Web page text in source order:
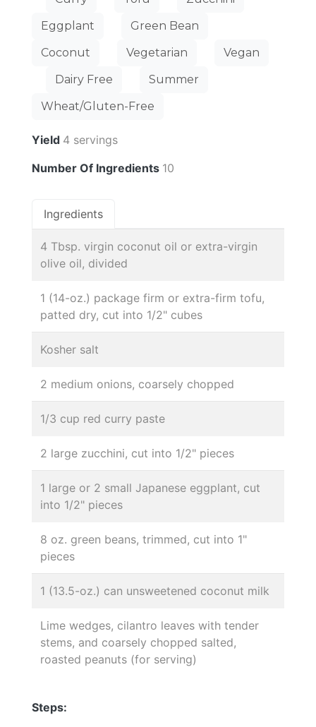
Eggplant
Green Bean
Coconut
Vegetarian
Vegan
Dairy Free
Summer
Wheat/Gluten-Free
Yield 4 servings
Number Of Ingredients 10
Ingredients
4 Tbsp. virgin coconut oil or extra-virgin
olive oil, divided
1 (14-oz.) package firm or extra-firm tofu,
patted dry, cut into 1/2" cubes
Kosher salt
2 medium onions, coarsely chopped
1/3 cup red curry paste
2 large zucchini, cut into 1/2" pieces
1 large or 2 small Japanese eggplant, cut
into 1/2" pieces
8 oz. green beans, trimmed, cut into 1"
pieces
1 (13.5-oz.) can unsweetened coconut milk
Lime wedges, cilantro leaves with tender
stems, and coarsely chopped salted,
roasted peanuts (for serving)
Steps: